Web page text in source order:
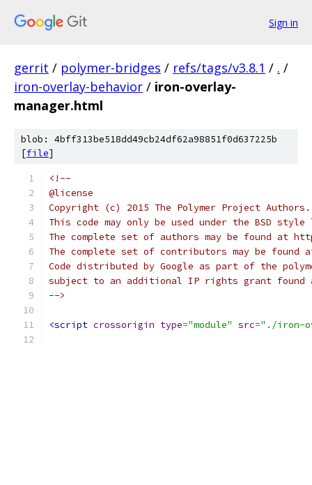
Sign in
gerrit / polymer-bridges / refs/tags/v3.8.1 / . /
iron-overlay-behavior / iron-overlay-
manager.html
blob: 4bff313be518dd49cb24df62a98851f0d637225b
[file]
<!--
@license
Copyright (c) 2015 The Polymer Project
This code may only be used under the BSD
The complete set of authors may be found at
The complete set of contributors may be found
Code distributed by Google as part of the
subject to an additional IP rights grant found
-->
<script crossorigin type="module" src="./iron-